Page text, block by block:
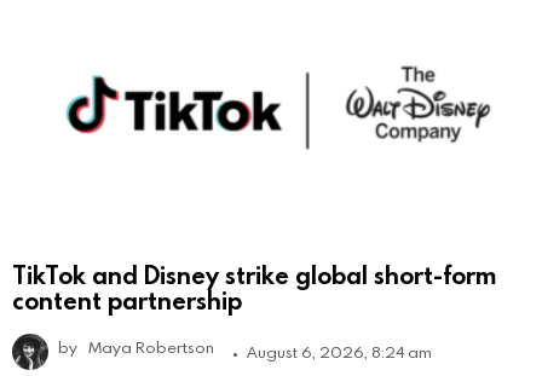
TikTok and Disney strike global short-form
content partnership
by Maya Robertson August 6, 2026, 8:24 am